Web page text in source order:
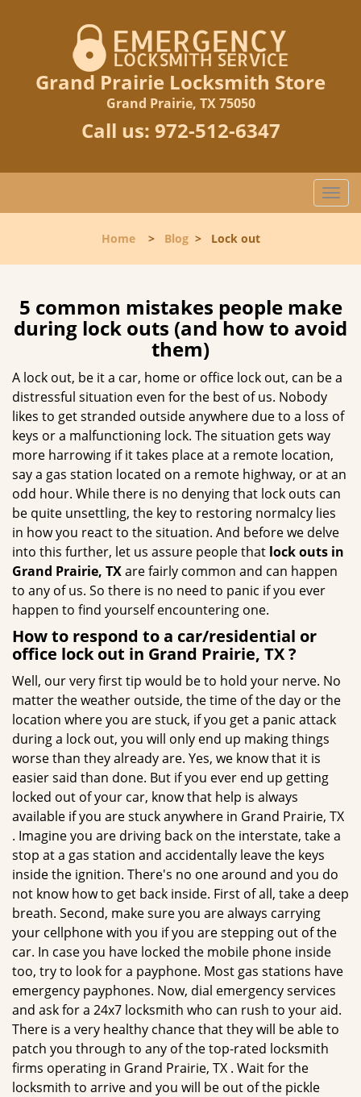
Grand Prairie Locksmith Store
Grand Prairie, TX 75050
Call us: 972-512-6347
T
o
l
n
a
v
g
i
n
Home> Blog> Lock out
5 common mistakes people make
during lock outs (and how to avoid
them)
A lock out, be it a car, home or office lock out, can be a
distressful situation even for the best of us. Nobody
likes to get stranded outside anywhere due to a loss of
keys or a malfunctioning lock. The situation gets way
more harrowing if it takes place at a remote location,
say a gas station located on a remote highway, or at an
odd hour. While there is no denying that lock outs can
be quite unsettling, the key to restoring normalcy lies
in how you react to the situation. And before we delve
into this further, let us assure people that lock outs in
Grand Prairie, TXare fairly common and can happen
to any of us. So there is no need to panic if you ever
happen to find yourself encountering one.
How to respond to a car/residential or
office lock out in Grand Prairie, TX?
Well, our very first tip would be to hold your nerve. No
matter the weather outside, the time of the day or the
location where you are stuck, if you get a panic attack
during a lock out, you will only end up making things
worse than they already are. Yes, we know that it is
easier said than done. But if you ever end up getting
locked out of your car, know that help is always
available if you are stuck anywhere in Grand Prairie, TX
. Imagine you are driving back on the interstate, take a
stop at a gas station and accidentally leave the keys
inside the ignition. There's no one around and you do
not know how to get back inside. First of all, take a deep
breath. Second, make sure you are always carrying
your cellphone with you if you are stepping out of the
car. In case you have locked the mobile phone inside
too, try to look for a payphone. Most gas stations have
emergency payphones. Now, dial emergency services
and ask for a 24x7 locksmith who can rush to your aid.
There is a very healthy chance that they will be able to
patch you through to any of the top-rated locksmith
firms operating in Grand Prairie, TX . Wait for the
locksmith to arrive and you will be out of the pickle